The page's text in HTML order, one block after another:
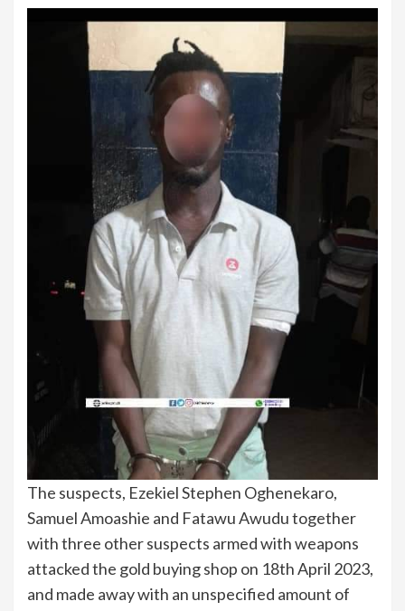
The suspects, Ezekiel Stephen Oghenekaro,
Samuel Amoashie and Fatawu Awudu together
with three other suspects armed with weapons
attacked the gold buying shop on 18th April 2023,
and made away with an unspecified amount of